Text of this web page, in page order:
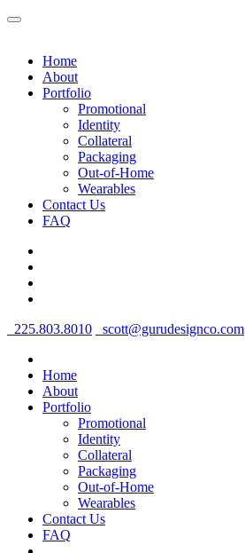
Home
About
Portfolio
Promotional
Identity
Collateral
Packaging
Out-of-Home
Wearables
Contact Us
FAQ
225.803.8010 scott@gurudesignco.com
Home
About
Portfolio
Promotional
Identity
Collateral
Packaging
Out-of-Home
Wearables
Contact Us
FAQ